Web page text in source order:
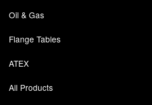
Oil & Gas
Flange Tables
ATEX
All Products